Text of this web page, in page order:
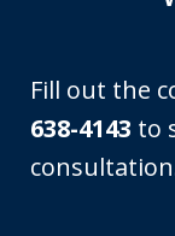
Fill out the
638-4143 to